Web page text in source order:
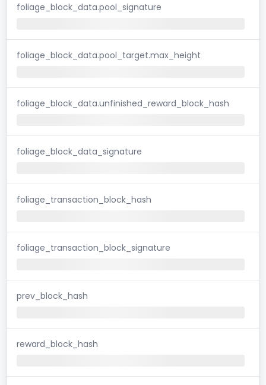
foliage_block_data.pool_signature
foliage_block_data.pool_target.max_height
foliage_block_data.unfinished_reward_block_hash
foliage_block_data_signature
foliage_transaction_block_hash
foliage_transaction_block_signature
prev_block_hash
reward_block_hash